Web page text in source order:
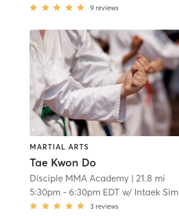
9 reviews
MARTIAL ARTS
Tae Kwon Do
Disciple MMA Academy | 21.8 mi
5:30pm -6:30pm EDT w/ Intaek Sim
3 reviews